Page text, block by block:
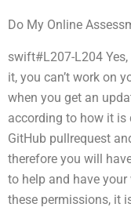
Do My Online
swift#L207-L204
it, you can’t work on
when you get an
according to how it is
GitHub pullrequest
therefore you will
to help and have
these permissions, it